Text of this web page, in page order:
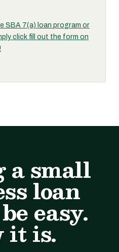
SBA 7(a) loan program or
click fill out the form on
a small
loan
easy.
it is.